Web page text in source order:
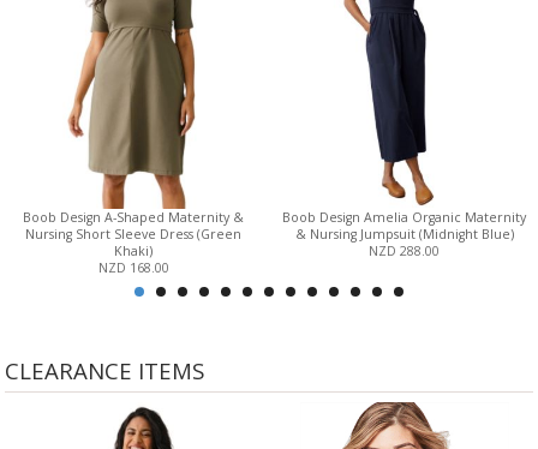
Boob Design A-Shaped Maternity &
Nursing Short Sleeve Dress (Green
Khaki)
NZD 168.00
Boob Design Amelia Organic Maternity
& Nursing Jumpsuit (Midnight Blue)
NZD 288.00
CLEARANCE ITEMS